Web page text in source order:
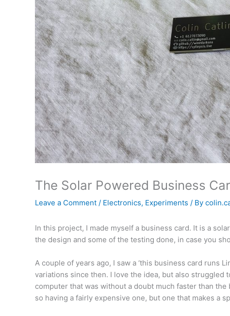
The Solar Powered Business
Leave a Comment / Electronics, Experiments / By
In this project, I made myself a business card. It is a
the design and some of the testing done, in case you
A couple of years ago, I saw a ‘this business card runs
variations since then. I love the idea, but also struggled
computer that was without a doubt much faster than
so having a fairly expensive one, but one that makes a